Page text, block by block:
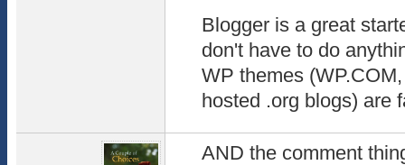
Blogger is a great
don't have to do
WP themes
hosted .org blogs) are
AND the comment